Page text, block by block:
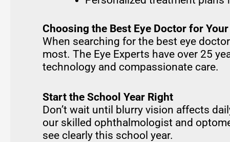
Choosing the Best Eye Doctor for
When searching for the best eye
most. The Eye Experts have over 25
technology and compassionate care.
Start the School Year Right
Don’t wait until blurry vision affects
our skilled ophthalmologist and
see clearly this school year.